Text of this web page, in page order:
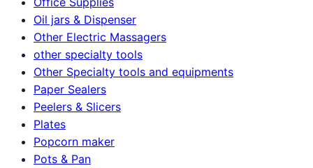
Oil jars & Dispenser
Other Electric Massagers
other specialty tools
Other Specialty tools and equipments
Paper Sealers
Peelers & Slicers
Plates
Popcorn maker
Pots & Pan